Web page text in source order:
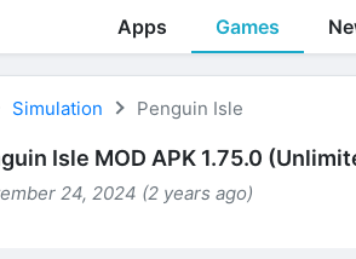
Apps Games
Simulation Penguin Isle
Isle MOD APK 1.75.0
24, 2024 (2 years ago)